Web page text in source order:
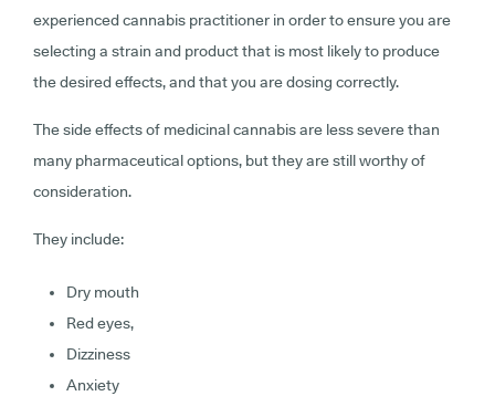
experienced cannabis practitioner in order to ensure you are
selecting a strain and product that is most likely to produce
the desired effects, and that you are dosing correctly.
The side effects of medicinal cannabis are less severe than
many pharmaceutical options, but they are still worthy of
consideration.
They include:
Dry mouth
Red eyes,
Dizziness
Anxiety